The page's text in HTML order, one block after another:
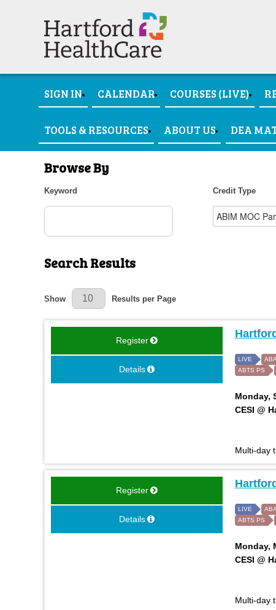
SIGN IN CALENDAR COURSES (LIVE)
TOOLS & RESOURCES ABOUT US DEA
Browse By
Keyword Credit Type
Search Results
Results Per Page
Show Results per Page
Register
Details
LIVE
ABTS PS
Monday,
CESI @
Multi-day
Register
Details
LIVE
ABTS PS
Monday,
CESI @
Multi-day